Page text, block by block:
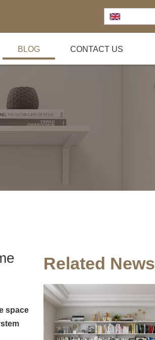
BLOG CONTACT US
space
Related News